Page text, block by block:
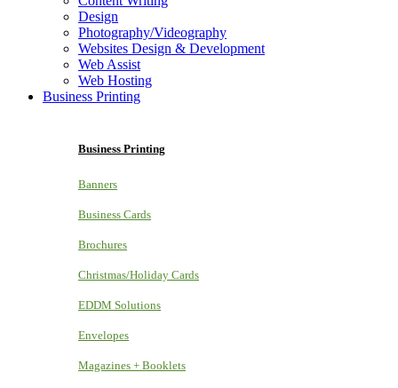
Design
Photography/Videography
Websites Design & Development
Web Assist
Web Hosting
Business Printing
Business Printing
Banners
Business Cards
Brochures
Christmas/Holiday Cards
EDDM Solutions
Envelopes
Magazines + Booklets